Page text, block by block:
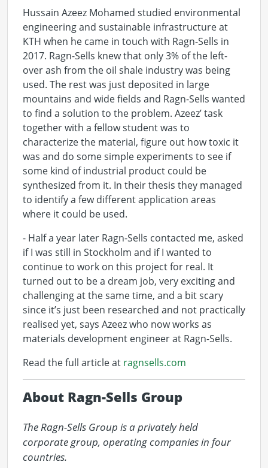
Hussain Azeez Mohamed studied environmental
engineering and sustainable infrastructure at
KTH when he came in touch with Ragn-Sells in
2017. Ragn-Sells knew that only 3% of the left-
over ash from the oil shale industry was being
used. The rest was just deposited in large
mountains and wide fields and Ragn-Sells wanted
to find a solution to the problem. Azeez’ task
together with a fellow student was to
characterize the material, figure out how toxic it
was and do some simple experiments to see if
some kind of industrial product could be
synthesized from it. In their thesis they managed
to identify a few different application areas
where it could be used.
- Half a year later Ragn-Sells contacted me, asked
if I was still in Stockholm and if I wanted to
continue to work on this project for real. It
turned out to be a dream job, very exciting and
challenging at the same time, and a bit scary
since it’s just been researched and not practically
realised yet, says Azeez who now works as
materials development engineer at Ragn-Sells.
Read the full article at ragnsells.com
About Ragn-Sells Group
The Ragn-Sells Group is a privately held
corporate group, operating companies in four
countries.